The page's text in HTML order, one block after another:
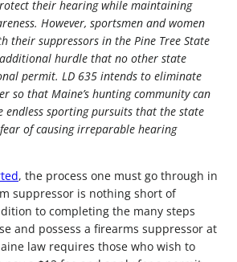
their hearing while maintaining
However, sportsmen and women
their suppressors in the Pine Tree State
hurdle that no other state
permit. LD 635 intends to eliminate
so that Maine’s hunting community can
endless sporting pursuits that the state
of causing irreparable hearing
, the process one must go through in
suppressor is nothing short of
to completing the many steps
and possess a firearms suppressor at
law requires those who wish to